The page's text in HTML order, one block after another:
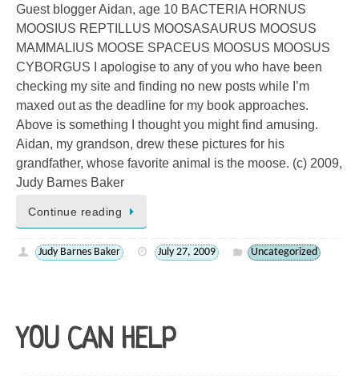
Guest blogger Aidan, age 10 BACTERIA HORNUS
MOOSIUS REPTILLUS MOOSASAURUS MOOSUS
MAMMALIUS MOOSE SPACEUS MOOSUS MOOSUS
CYBORGUS I apologise to any of you who have been
checking my site and finding no new posts while I’m
maxed out as the deadline for my book approaches.
Above is something I thought you might find amusing.
Aidan, my grandson, drew these pictures for his
grandfather, whose favorite animal is the moose. (c) 2009,
Judy Barnes Baker
Continue reading
Judy Barnes Baker July 27, 2009 Uncategorized
YOU CAN HELP